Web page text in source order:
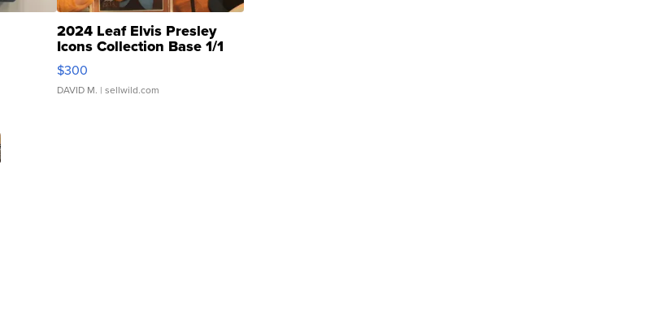
2024 Leaf Elvis Presley
Icons Collection Base 1/1
SSP Clear ...
$300
DAVID M. | sellwild.com